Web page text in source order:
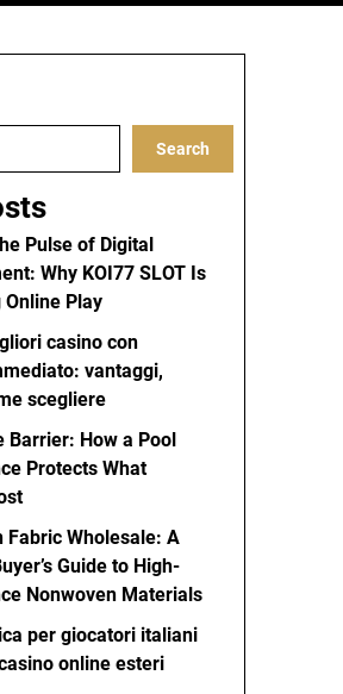
Search
Pulse of Digital
Why KOI77 SLOT Is
Play
casino con
vantaggi,
scegliere
Barrier: How a Pool
Protects What
Fabric Wholesale: A
Guide to High-
Nonwoven Materials
per giocatori italiani
online esteri